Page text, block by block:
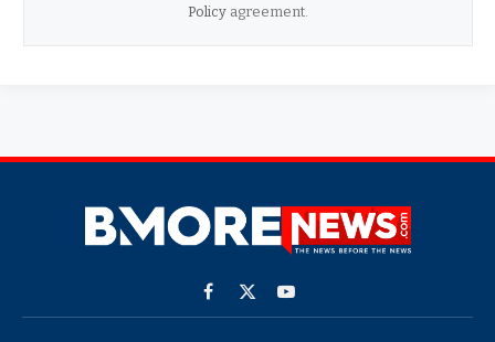
Policy agreement.
Facebook
X
YouTube